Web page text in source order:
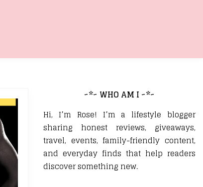
~*~ WHO AM I ~*~
Hi, I’m Rose! I’m a lifestyle blogger
sharing honest reviews, giveaways,
travel, events, family-friendly content,
and everyday finds that help readers
discover something new.